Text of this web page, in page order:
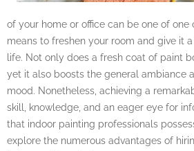
of your home or office can be one of
means to freshen your room and give it
life. Not only does a fresh coat of paint
yet it also boosts the general ambiance
mood. Nonetheless, achieving a
skill, knowledge, and an eager eye for
that indoor painting professionals
explore the numerous advantages of